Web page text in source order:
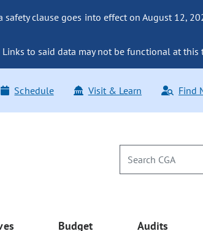
clause goes into effect on August 12,
to said data may not be functional at this
Schedule Visit & Learn Find
Budget Audits